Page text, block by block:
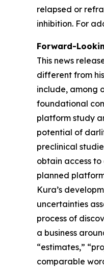
relapsed or
inhibition. For
Forward-
This news
different from
include, among
foundational
platform study
potential of
preclinical
obtain access
planned
Kura’s
uncertainties
process of
a business
“estimates,”
comparable